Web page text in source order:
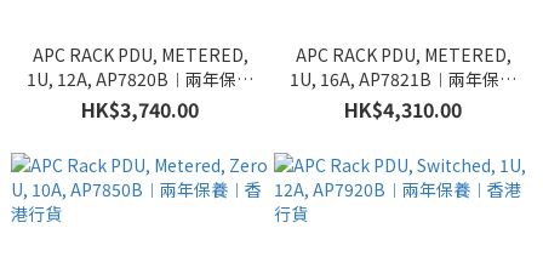
APC RACK PDU, METERED,
1U, 12A, AP7820B︱兩年保養
︱香港行貨
HK$3,740.00
APC RACK PDU, METERED,
1U, 16A, AP7821B︱兩年保養
︱香港行貨
HK$4,310.00